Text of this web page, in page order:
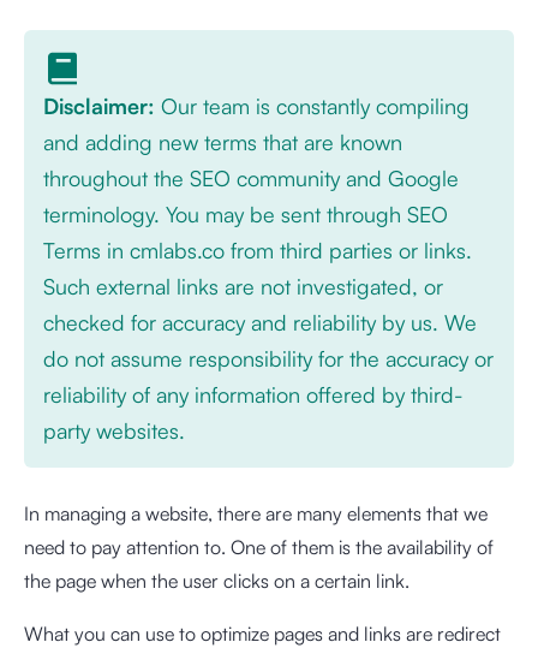
Disclaimer: Our team is constantly compiling
and adding new terms that are known
throughout the SEO community and Google
terminology. You may be sent through SEO
Terms in cmlabs.co from third parties or links.
Such external links are not investigated, or
checked for accuracy and reliability by us. We
do not assume responsibility for the accuracy or
reliability of any information offered by third-
party websites.
In managing a website, there are many elements that we
need to pay attention to. One of them is the availability of
the page when the user clicks on a certain link.
What you can use to optimize pages and links are redirect